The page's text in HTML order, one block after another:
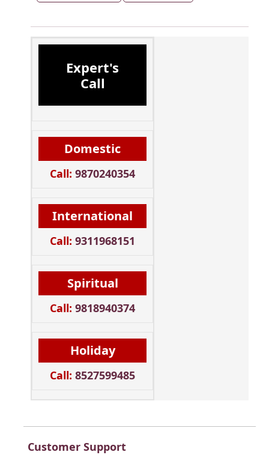
Expert's
Call
Domestic
Call: 9870240354
International
Call: 9311968151
Spiritual
Call: 9818940374
Holiday
Call: 8527599485
Customer Support